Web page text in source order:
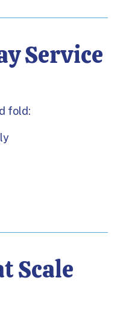
Service
fold:
Scale